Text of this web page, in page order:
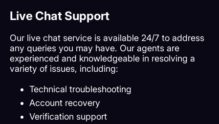
Live Chat Support
Our live chat service is available 24/7 to address
any queries you may have. Our agents are
experienced and knowledgeable in resolving a
variety of issues, including:
Technical troubleshooting
Account recovery
Verification support